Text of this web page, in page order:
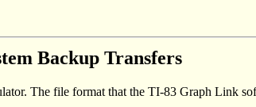
Backup Transfers
The file format that the TI-83 Graph Link